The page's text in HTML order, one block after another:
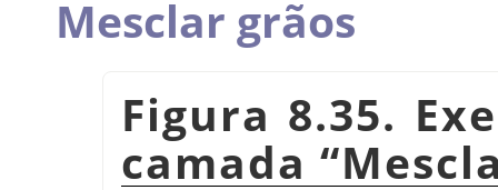
Mesclar grãos
Figura 8.35.
camada “